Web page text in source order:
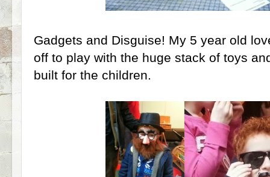
Gadgets and Disguise! My 5 year old
off to play with the huge stack of toys
built for the children.